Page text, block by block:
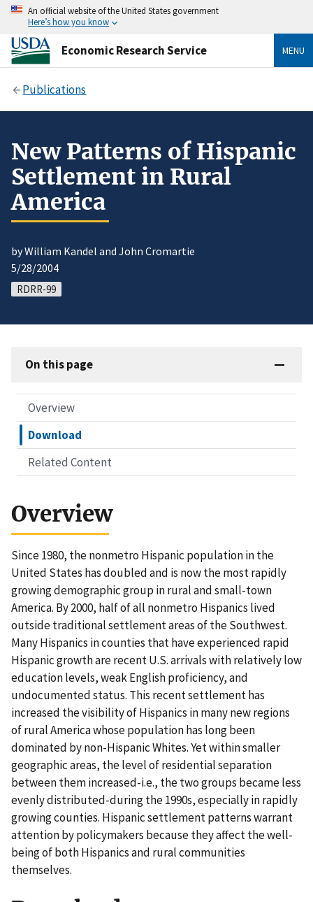
An official website of the United States government
Here’s how you know
Economic Research Service MENU
Publications
New Patterns of Hispanic
Settlement in Rural
America
by William Kandel and John Cromartie
5/28/2004
RDRR-99
On this page
Overview
Download
Related Content
Overview
Since 1980, the nonmetro Hispanic population in the
United States has doubled and is now the most rapidly
growing demographic group in rural and small-town
America. By 2000, half of all nonmetro Hispanics lived
outside traditional settlement areas of the Southwest.
Many Hispanics in counties that have experienced rapid
Hispanic growth are recent U.S. arrivals with relatively low
education levels, weak English proficiency, and
undocumented status. This recent settlement has
increased the visibility of Hispanics in many new regions
of rural America whose population has long been
dominated by non-Hispanic Whites. Yet within smaller
geographic areas, the level of residential separation
between them increased-i.e., the two groups became less
evenly distributed-during the 1990s, especially in rapidly
growing counties. Hispanic settlement patterns warrant
attention by policymakers because they affect the well-
being of both Hispanics and rural communities
themselves.